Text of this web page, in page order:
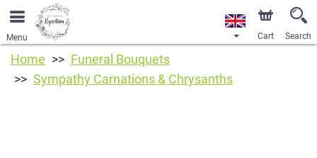
Menu Cart Search
Home
Funeral Bouquets
Sympathy Carnations & Chrysanths